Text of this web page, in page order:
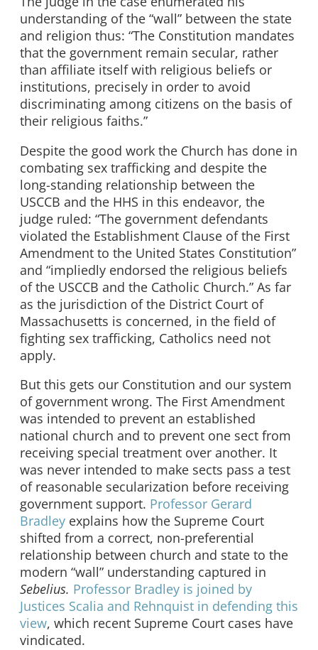
understanding of the “wall” between the state
and religion thus: “The Constitution mandates
that the government remain secular, rather
than affiliate itself with religious beliefs or
institutions, precisely in order to avoid
discriminating among citizens on the basis of
their religious faiths.”
Despite the good work the Church has done in
combating sex trafficking and despite the
long-standing relationship between the
USCCB and the HHS in this endeavor, the
judge ruled: “The government defendants
violated the Establishment Clause of the First
Amendment to the United States Constitution”
and “impliedly endorsed the religious beliefs
of the USCCB and the Catholic Church.” As far
as the jurisdiction of the District Court of
Massachusetts is concerned, in the field of
fighting sex trafficking, Catholics need not
apply.
But this gets our Constitution and our system
of government wrong. The First Amendment
was intended to prevent an established
national church and to prevent one sect from
receiving special treatment over another. It
was never intended to make sects pass a test
of reasonable secularization before receiving
government support. Professor Gerard
Bradley explains how the Supreme Court
shifted from a correct, non-preferential
relationship between church and state to the
modern “wall” understanding captured in
Sebelius. Professor Bradley is joined by
Justices Scalia and Rehnquist in defending this
view, which recent Supreme Court cases have
vindicated.